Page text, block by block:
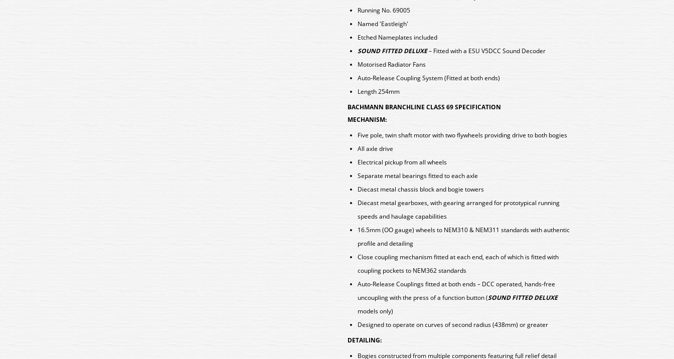
Running No. 69005
Named 'Eastleigh'
Etched Nameplates included
SOUND FITTED DELUXE– Fitted with a ESU V5DCC Sound Decoder
Motorised Radiator Fans
Auto-Release Coupling System (Fitted at both ends)
Length 254mm
BACHMANN BRANCHLINE CLASS 69 SPECIFICATION
MECHANISM:
Five pole, twin shaft motor with two flywheels providing drive to both bogies
All axle drive
Electrical pickup from all wheels
Separate metal bearings fitted to each axle
Diecast metal chassis block and bogie towers
Diecast metal gearboxes, with gearing arranged for prototypical running
speeds and haulage capabilities
16.5mm (OO gauge) wheels to NEM310 & NEM311 standards with authentic
profile and detailing
Close coupling mechanism fitted at each end, each of which is fitted with
coupling pockets to NEM362 standards
Auto-Release Couplings fitted at both ends – DCC operated, hands-free
uncoupling with the press of a function button (SOUND FITTED DELUXE
models only)
Designed to operate on curves of second radius (438mm) or greater
DETAILING:
Bogies constructed from multiple components featuring full relief detail